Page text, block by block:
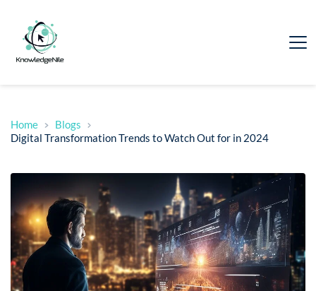
Home
Blogs
Digital Transformation Trends to Watch Out for in 2024